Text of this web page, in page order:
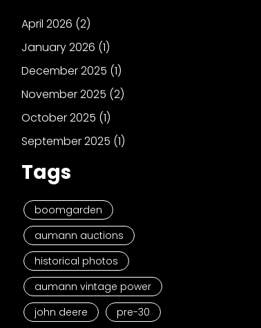
April 2026 (2)
January 2026 (1)
December 2025 (1)
November 2025 (2)
October 2025 (1)
September 2025 (1)
Tags
boomgarden
aumann auctions
historical photos
aumann vintage power
john deere
pre-30